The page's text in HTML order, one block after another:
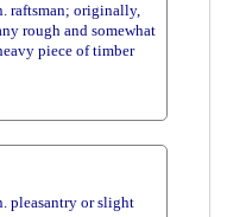
raftsman; originally,
rough and somewhat
piece of timber
pleasantry or slight